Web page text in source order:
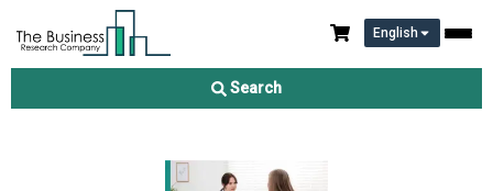
English
Search
Psychiatry Clinics Market Report 2026